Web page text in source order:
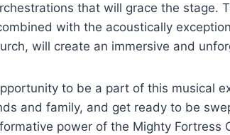
that will grace the stage.
with the acoustically
will create an immersive and
to be a part of this musical
and family, and get ready to be
power of the Mighty Fortress